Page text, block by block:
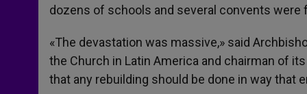
dozens of schools and several convents were
«The devastation was massive,» said
the Church in Latin America and chairman of
that any rebuilding should be done in way that